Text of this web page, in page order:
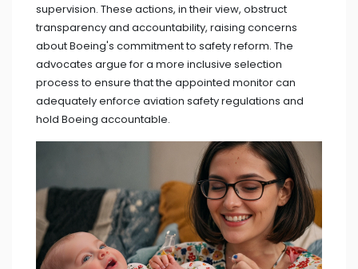
supervision. These actions, in their view, obstruct
transparency and accountability, raising concerns
about Boeing's commitment to safety reform. The
advocates argue for a more inclusive selection
process to ensure that the appointed monitor can
adequately enforce aviation safety regulations and
hold Boeing accountable.